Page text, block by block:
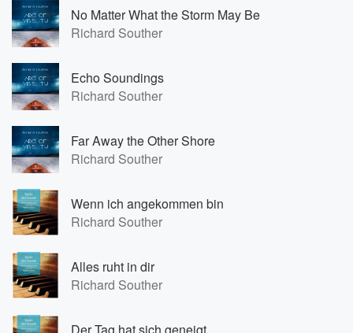
No Matter What the Storm May Be
Richard Souther
Echo Soundings
Richard Souther
Far Away the Other Shore
Richard Souther
Wenn ich angekommen bin
Richard Souther
Alles ruht in dir
Richard Souther